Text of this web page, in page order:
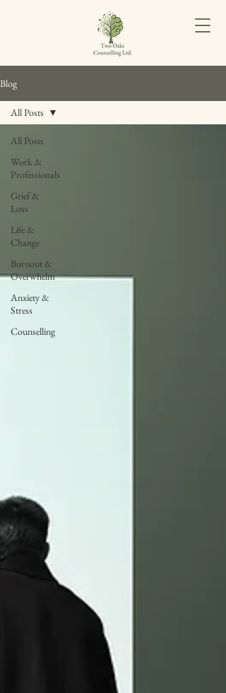
Blog
All Posts
Work &
Professionals
Grief &
Loss
Life &
Change
Burnout &
Overwhelm
Anxiety &
Stress
Counselling
All Posts